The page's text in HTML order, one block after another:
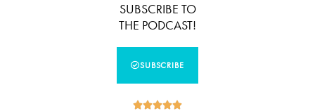
SUBSCRIBE TO
THE PODCAST!
SUBSCRIBE
